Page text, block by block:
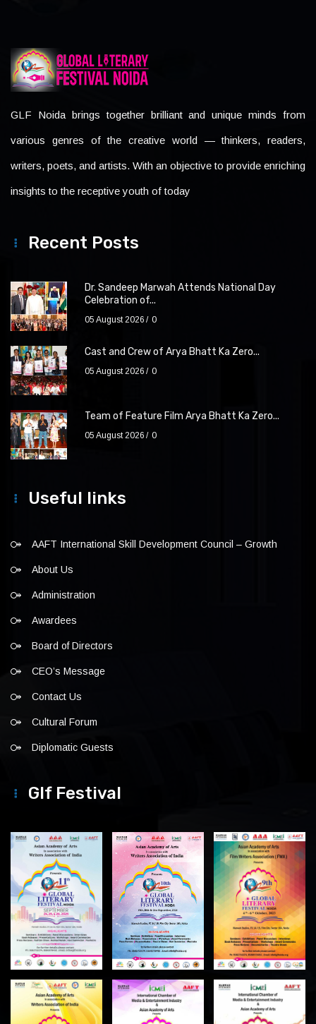
GLF Noida brings together brilliant and unique minds from
various genres of the creative world — thinkers, readers,
writers, poets, and artists. With an objective to provide enriching
insights to the receptive youth of today
Recent Posts
Dr. Sandeep Marwah Attends National Day
Celebration of...
05 August 2026 0
Cast and Crew of Arya Bhatt Ka Zero...
05 August 2026 0
Team of Feature Film Arya Bhatt Ka Zero...
05 August 2026 0
Useful links
AAFT International Skill Development Council – Growth
About Us
Administration
Awardees
Board of Directors
CEO’s Message
Contact Us
Cultural Forum
Diplomatic Guests
Glf Festival